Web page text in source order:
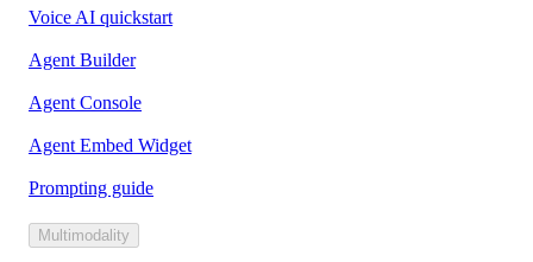
Voice AI quickstart
Agent Builder
Agent Console
Agent Embed Widget
Prompting guide
Multimodality